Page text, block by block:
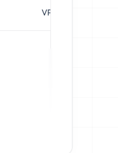
VP of Operations